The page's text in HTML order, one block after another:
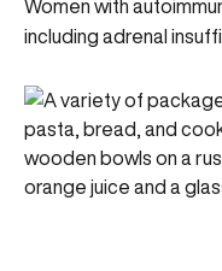
Women with
including adrenal